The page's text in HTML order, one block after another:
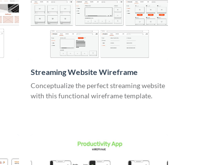
Streaming Website Wireframe
Conceptualize the perfect streaming website
with this functional wireframe template.